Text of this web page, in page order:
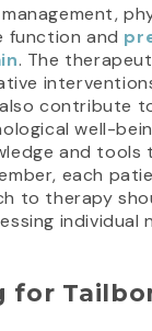
function and
. The
contribute
well-
and tools
each
to therapy
individual
for